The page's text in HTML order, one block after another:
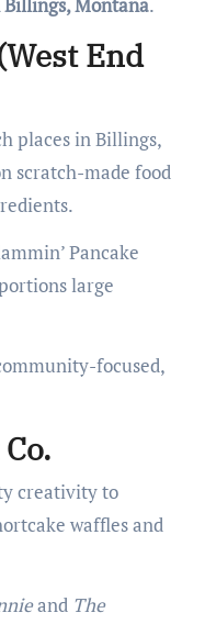
Montana.
End
places in Billings,
scratch-made food
Pancake
large
focused,
creativity to
waffles and
and The